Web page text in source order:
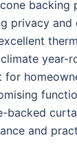
backing
privacy
year-
for
backed
and